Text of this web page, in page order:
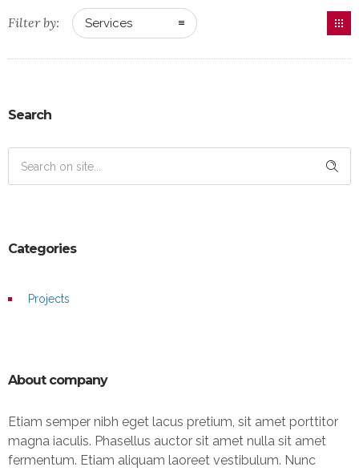
Filter by: Services
Search
Categories
Projects
About company
Etiam semper nibh eget lacus pretium, sit amet porttitor
magna iaculis. Phasellus auctor sit amet nulla sit amet
fermentum. Etiam aliquam laoreet vestibulum. Nunc